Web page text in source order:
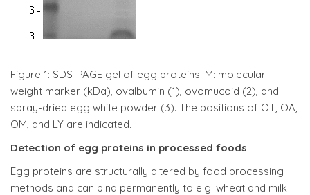
Figure 1: SDS-PAGE gel of egg proteins: M: molecular
weight marker (kDa), ovalbumin (1), ovomucoid (2), and
spray-dried egg white powder (3). The positions of OT, OA,
OM, and LY are indicated.
Detection of egg proteins in processed foods
Egg proteins are structurally altered by food processing
methods and can bind permanently to e.g. wheat and milk